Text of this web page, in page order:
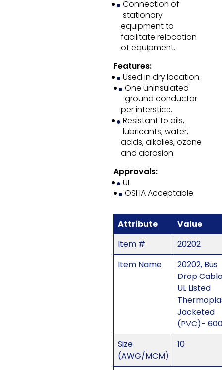
Connection of
stationary
equipment to
facilitate relocation
of equipment.
Features:
Used in dry location.
One uninsulated
ground conductor
per interstice.
Resistant to oils,
lubricants, water,
acids, alkalies, ozone
and abrasion.
Approvals:
UL
OSHA Acceptable.
Attribute
Value
Item #
20202
Item Name
20202, Bus
Drop
UL Listed
Jacketed
(PVC)-
Size
(AWG/MCM)
10